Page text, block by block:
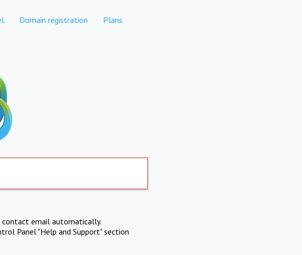
Domain registration Plans
contact email automatically.
Panel "Help and Support" section